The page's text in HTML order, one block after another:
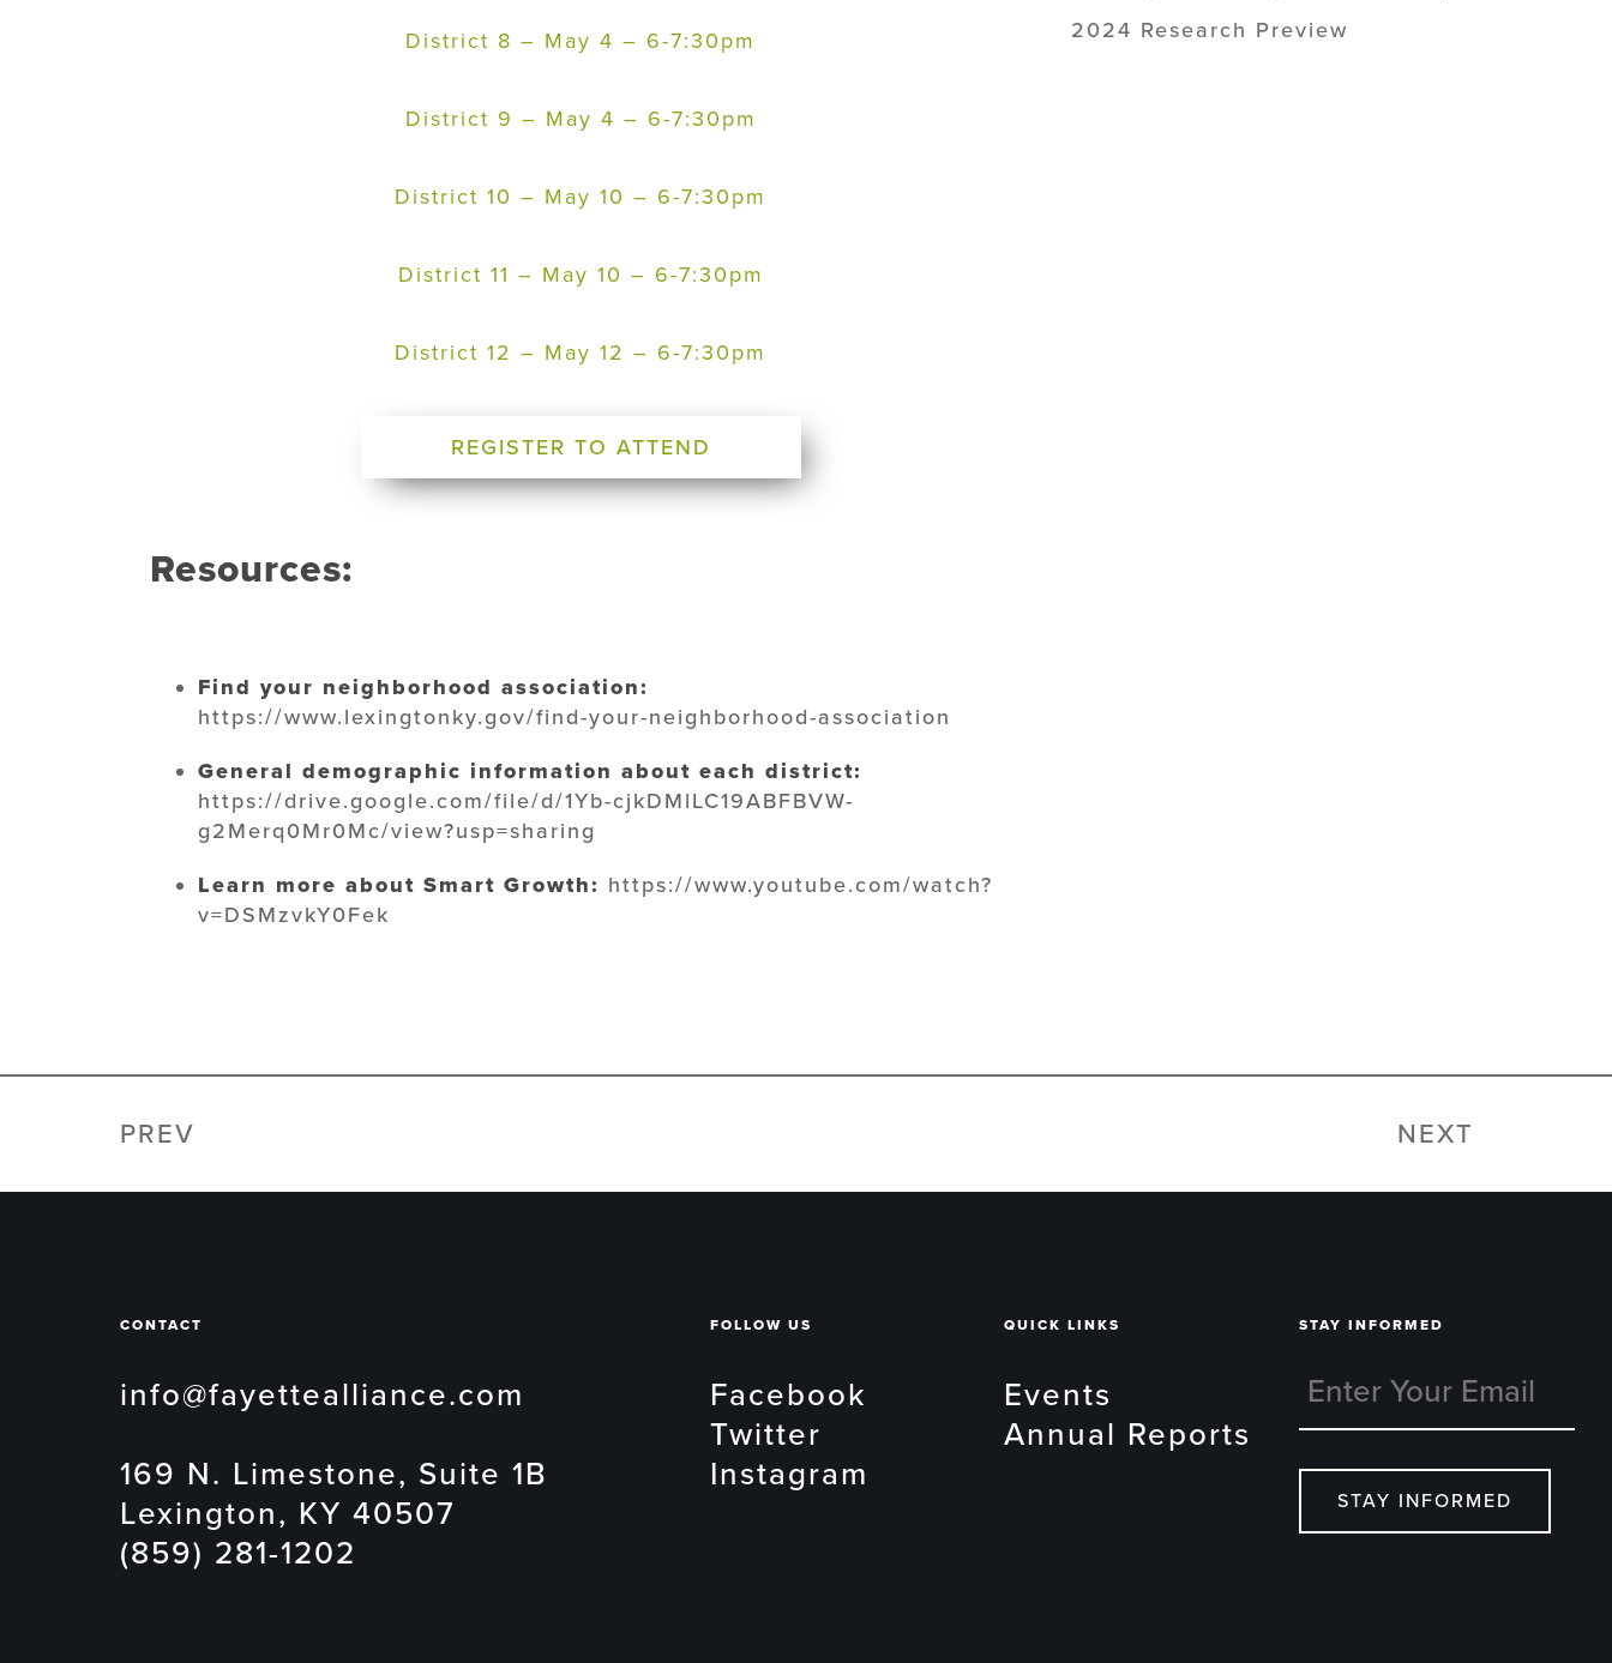
District 8 – May 4 – 6-7:30pm
District 9 – May 4 – 6-7:30pm
District 10 – May 10 – 6-7:30pm
District 11 – May 10 – 6-7:30pm
District 12 – May 12 – 6-7:30pm
REGISTER TO ATTEND
Resources:
Find your neighborhood association:
https://www.lexingtonky.gov/find-your-neighborhood-association
General demographic information about each district:
https://drive.google.com/file/d/1Yb-cjkDMlLC19ABFBVW-
g2Merq0Mr0Mc/view?usp=sharing
Learn more about Smart Growth: https://www.youtube.com/watch?
v=DSMzvkY0Fek
2024 Research Preview
NEXT
PREV
CONTACT
info@fayettealliance.com
169 N. Limestone, Suite 1B
Lexington, KY 40507
(859) 281-1202
FOLLOW US
Facebook
Twitter
Instagram
QUICK LINKS
Events
Annual Reports
STAY INFORMED
STAY INFORMED